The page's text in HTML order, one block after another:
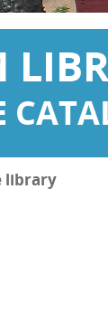
library